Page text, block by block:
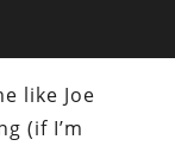
like Joe
(if I’m